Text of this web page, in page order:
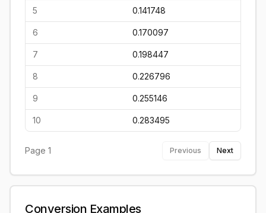
5 0.141748
6 0.170097
7 0.198447
8 0.226796
9 0.255146
10 0.283495
Page 1 Previous Next
Conversion Examples